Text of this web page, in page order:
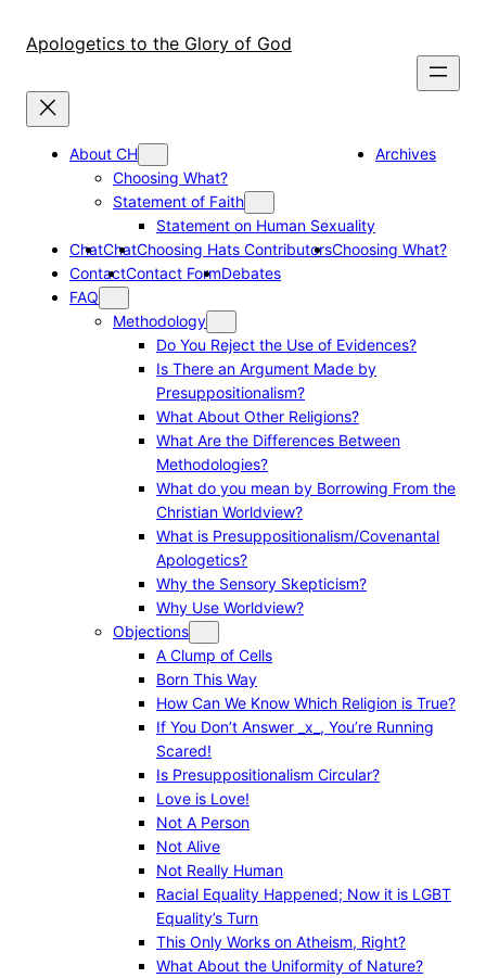
Apologetics to the Glory of God
About CH
Choosing What?
Statement of Faith
Statement on Human Sexuality
Archives
ChatChatChoosing Hats ContributorsChoosing What?
ContactContact FormDebates
FAQ
Methodology
Do You Reject the Use of Evidences?
Is There an Argument Made by
Presuppositionalism?
What About Other Religions?
What Are the Differences Between
Methodologies?
What do you mean by Borrowing From the
Christian Worldview?
What is Presuppositionalism/Covenantal
Apologetics?
Why the Sensory Skepticism?
Why Use Worldview?
Objections
A Clump of Cells
Born This Way
How Can We Know Which Religion is True?
If You Don’t Answer _x_, You’re Running
Scared!
Is Presuppositionalism Circular?
Love is Love!
Not A Person
Not Alive
Not Really Human
Racial Equality Happened; Now it is LGBT
Equality’s Turn
This Only Works on Atheism, Right?
What About the Uniformity of Nature?